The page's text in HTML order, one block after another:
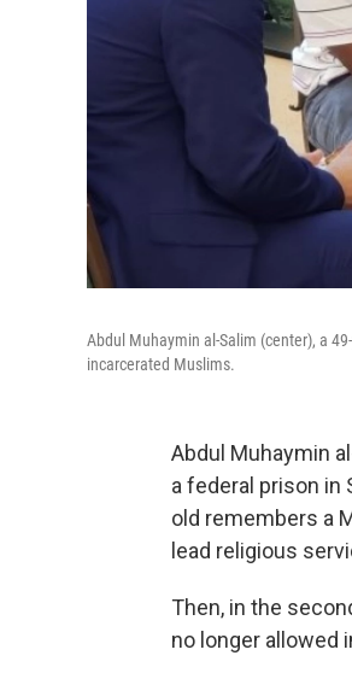
Abdul Muhaymin al-Salim (center), a
incarcerated Muslims.
Abdul Muhaymin
a federal prison in
old remembers a
lead religious
Then, in the
no longer allowed